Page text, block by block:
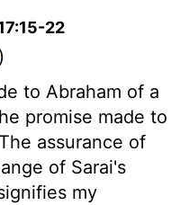
22
)
to Abraham of a
promise made to
assurance of
of Sarai's
my